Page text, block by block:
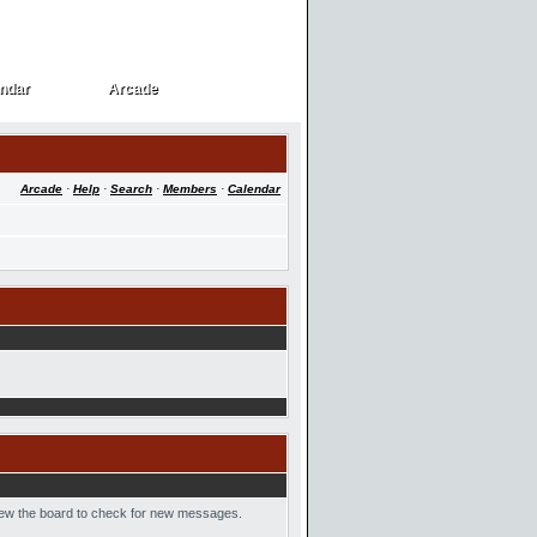
Arcade
Arcade
Arcade · Help · Search · Members · Calendar
the board to check for new messages.